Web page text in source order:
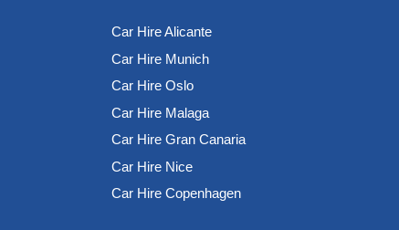
Car Hire Alicante
Car Hire Munich
Car Hire Oslo
Car Hire Malaga
Car Hire Gran Canaria
Car Hire Nice
Car Hire Copenhagen